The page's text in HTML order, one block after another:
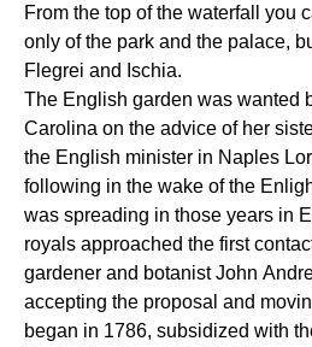
From the top of the waterfall you
only of the park and the palace,
Flegrei and Ischia.
The English garden was wanted
Carolina on the advice of her
the English minister in Naples
following in the wake of the
was spreading in those years in
royals approached the first
gardener and botanist John
accepting the proposal and
began in 1786, subsidized with